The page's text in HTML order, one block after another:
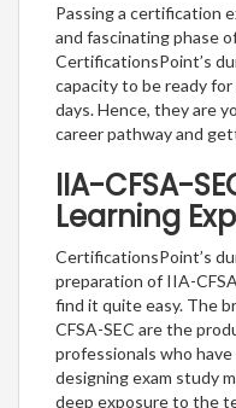
Passing a certification
and fascinating phase
CertificationsPoint’s
capacity to be ready
days. Hence, they are
career pathway and
IIA-CFSA-
Learning
CertificationsPoint’s
preparation of IIA-
find it quite easy. The
CFSA-SEC are the
professionals who
designing exam study
deep exposure to the